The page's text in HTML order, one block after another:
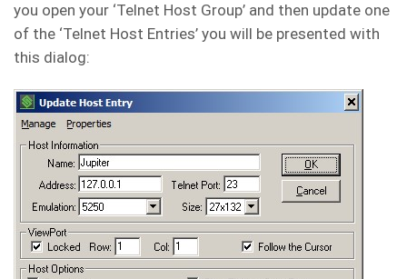
you open your ‘Telnet Host Group’ and then update one
of the ‘Telnet Host Entries’ you will be presented with
this dialog: